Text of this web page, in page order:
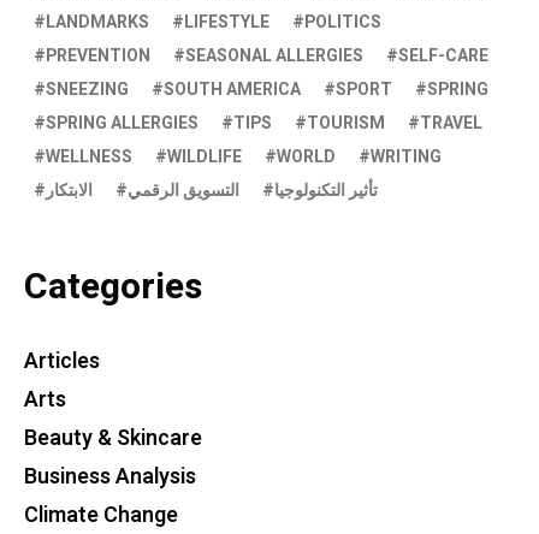
LANDMARKS
LIFESTYLE
POLITICS
PREVENTION
SEASONAL ALLERGIES
SELF-CARE
SNEEZING
SOUTH AMERICA SPORT
SPRING
SPRING ALLERGIES
TIPS TOURISM
TRAVEL
WELLNESS
WILDLIFE WORLD
WRITING
الابتكار
التسويق الرقمي تأثير التكنولوجيا
Categories
Articles
Arts
Beauty & Skincare
Business Analysis
Climate Change